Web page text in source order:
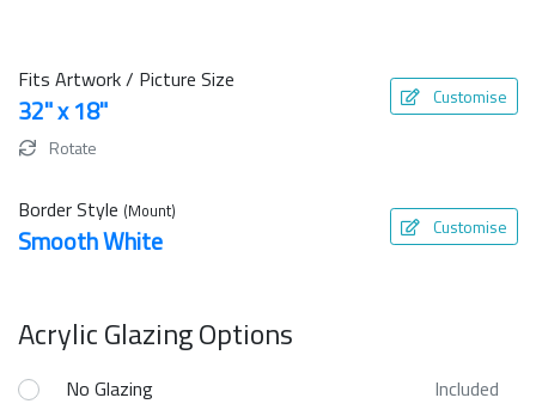
Fits Artwork / Picture Size
32" x 18" Customise
Rotate
Border Style (Mount)
Smooth White Customise
Acrylic Glazing Options
No Glazing
Included